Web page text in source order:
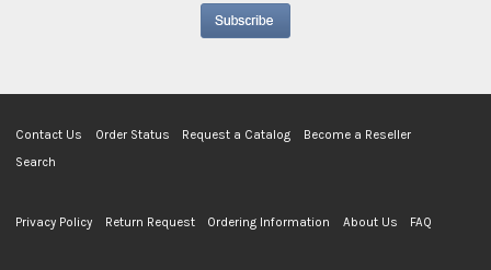
Contact Us Order Status Request a Catalog
Become a Reseller
Search
Privacy Policy Return Request Ordering Information About Us FAQ